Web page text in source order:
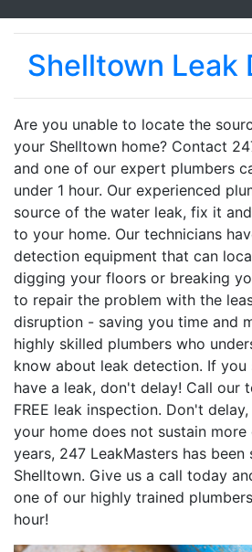
Shelltown Leak
Are you unable to locate the
your Shelltown home? Contact
and one of our expert plumbers
under 1 hour. Our experienced
source of the water leak, fix it
to your home. Our technicians
detection equipment that can
digging your floors or breaking
to repair the problem with the
disruption - saving you time and
highly skilled plumbers who
know about leak detection. If you
have a leak, don't delay! Call our
FREE leak inspection. Don't
your home does not sustain more
years, 247 LeakMasters has been
Shelltown. Give us a call today
one of our highly trained
hour!